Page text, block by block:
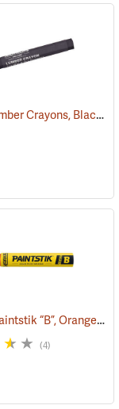
(46059) Dixon Lumber Crayons, Black, Box of 12
Markal Paintstik “B”, Orange, Box of 12
(4)